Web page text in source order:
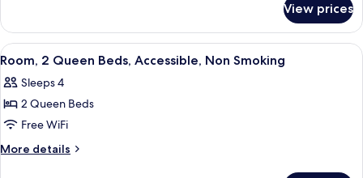
Non
Smoking
Room,
Multiple
Beds,
Smoking
View prices
View
all
photos
for
Room,
2
A hotel room with two beds, a sofa,
9
Room, 2 Queen Beds, Accessible, Non Smoking
Sleeps 4
2 Queen Beds
Free WiFi
More details
More